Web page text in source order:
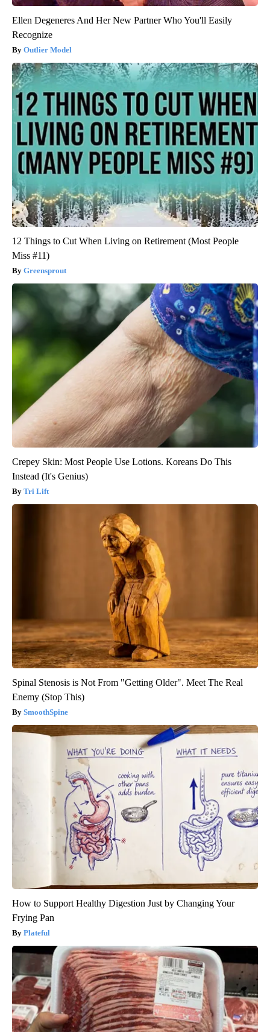
Ellen Degeneres And Her New Partner Who You'll Easily
Recognize
Outlier Model
12 Things to Cut When Living on Retirement (Most People
Miss #11)
Greensprout
Crepey Skin: Most People Use Lotions. Koreans Do This
Instead (It's Genius)
Tri Lift
Spinal Stenosis is Not From "Getting Older". Meet The Real
Enemy (Stop This)
SmoothSpine
How to Support Healthy Digestion Just by Changing Your
Frying Pan
Plateful